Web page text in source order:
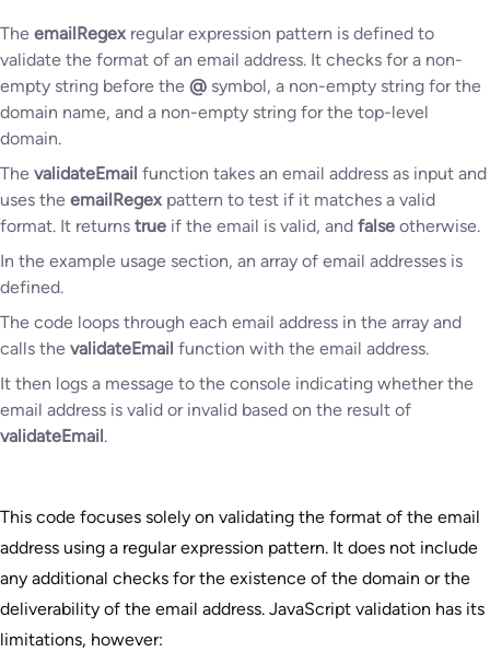
The emailRegex regular expression pattern is defined to
validate the format of an email address. It checks for a non-
empty string before the @ symbol, a non-empty string for the
domain name, and a non-empty string for the top-level
domain.
The validateEmail function takes an email address as input and
uses the emailRegex pattern to test if it matches a valid
format. It returns true if the email is valid, and false otherwise.
In the example usage section, an array of email addresses is
defined.
The code loops through each email address in the array and
calls the validateEmail function with the email address.
It then logs a message to the console indicating whether the
email address is valid or invalid based on the result of
validateEmail.
This code focuses solely on validating the format of the email
address using a regular expression pattern. It does not include
any additional checks for the existence of the domain or the
deliverability of the email address. JavaScript validation has its
limitations, however: